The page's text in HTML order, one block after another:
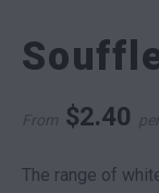
From $2.40
The range of